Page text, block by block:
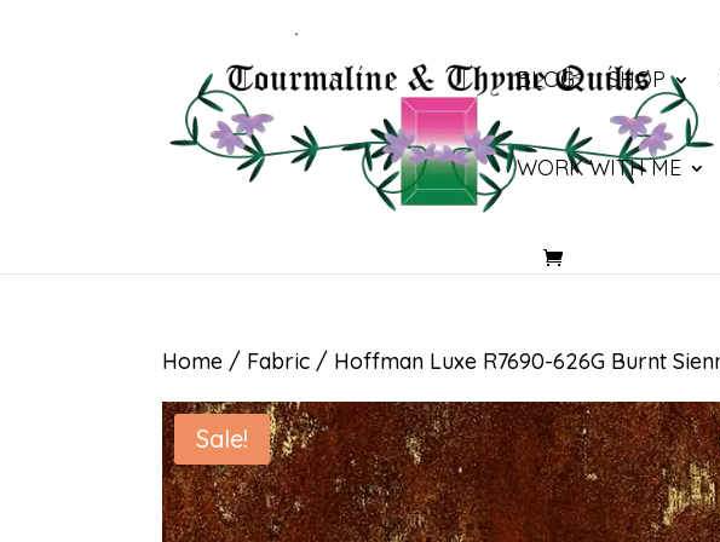
BLOG SHOP
WORK WITH ME
Home / Fabric / Hoffman Luxe R7690-626G Burnt
Sale!